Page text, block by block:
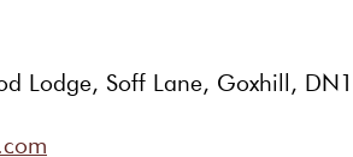
Lodge, Soff Lane, Goxhill,